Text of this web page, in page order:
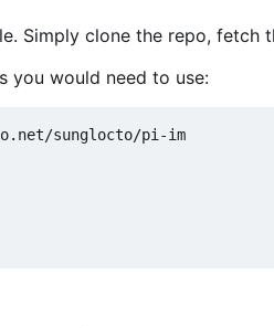
Simply clone the repo, fetch
you would need to use: